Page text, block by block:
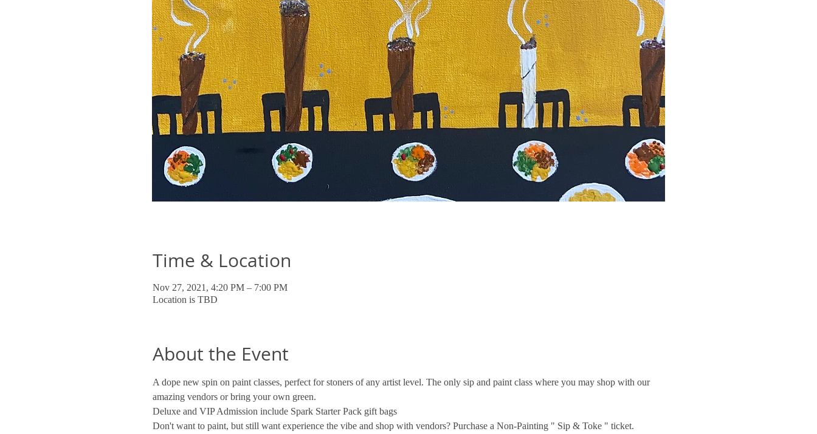
Time & Location
Nov 27, 2021, 4:20 PM – 7:00 PM
Location is TBD
About the Event
A dope new spin on paint classes, perfect for stoners of any artist level. The only sip and paint class where you may shop with our
amazing vendors or bring your own green.
Deluxe and VIP Admission include Spark Starter Pack gift bags
Don't want to paint, but still want experience the vibe and shop with vendors? Purchase a Non-Painting " Sip & Toke " ticket.